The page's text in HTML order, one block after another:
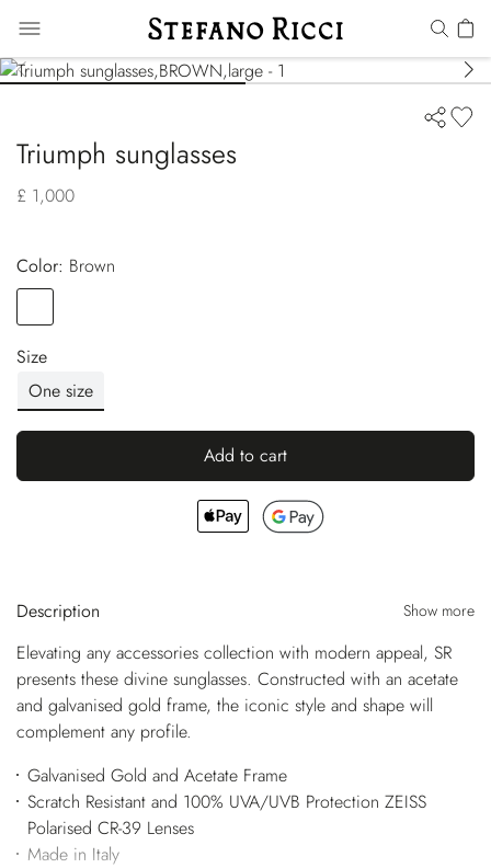
Triumph sunglasses
£ 1,000
Color:
brown
Size
One size
Add to cart
Description Show more
Elevating any accessories collection with modern appeal, SR
presents these divine sunglasses. Constructed with an acetate
and galvanised gold frame, the iconic style and shape will
complement any profile.
Galvanised Gold and Acetate Frame
Scratch Resistant and 100% UVA/UVB Protection ZEISS
Polarised CR-39 Lenses
Made in Italy